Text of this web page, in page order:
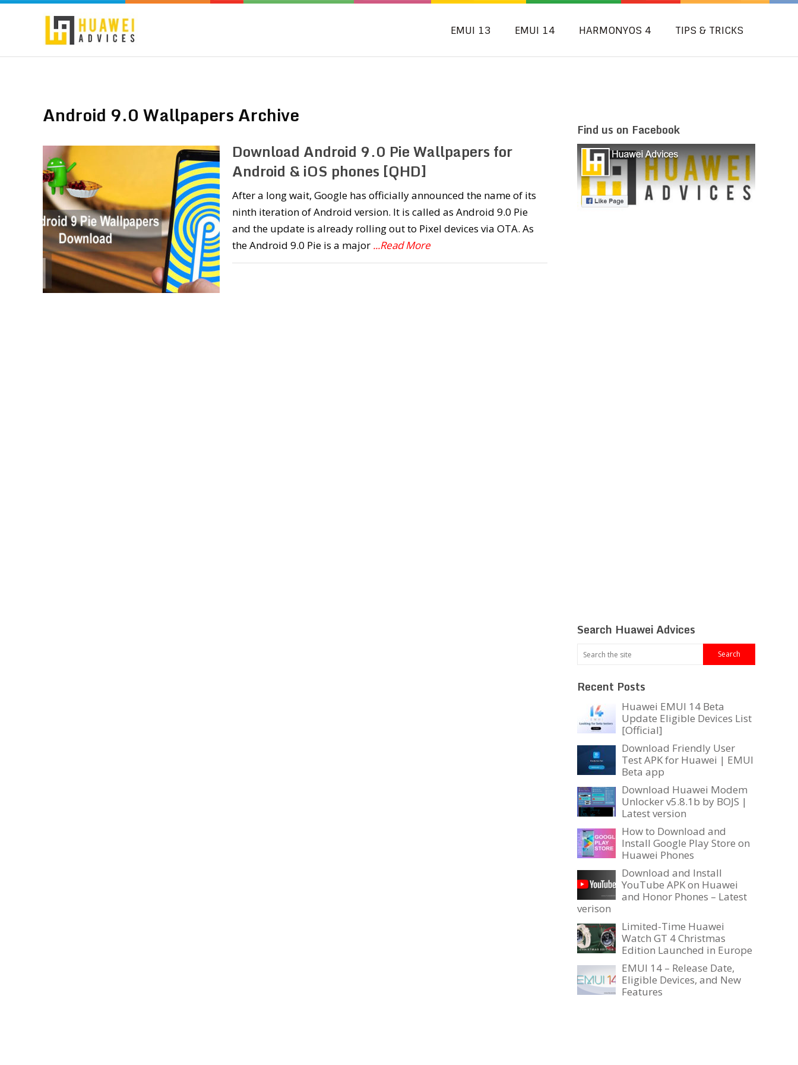
EMUI 13 EMUI 14 HARMONYOS 4 TIPS & TRICKS
Android 9.0 Wallpapers Archive
Download Android 9.0 Pie Wallpapers for
Android & iOS phones [QHD]
After a long wait, Google has officially announced the name of its
ninth iteration of Android version. It is called as Android 9.0 Pie
and the update is already rolling out to Pixel devices via OTA. As
the Android 9.0 Pie is a major ...Read More
Find us on Facebook
Search Huawei Advices
Recent Posts
Huawei EMUI 14 Beta
Update Eligible Devices List
[Official]
Download Friendly User
Test APK for Huawei | EMUI
Beta app
Download Huawei Modem
Unlocker v5.8.1b by BOJS |
Latest version
How to Download and
Install Google Play Store on
Huawei Phones
Download and Install
YouTube APK on Huawei
and Honor Phones – Latest
verison
Limited-Time Huawei
Watch GT 4 Christmas
Edition Launched in Europe
EMUI 14 – Release Date,
Eligible Devices, and New
Features